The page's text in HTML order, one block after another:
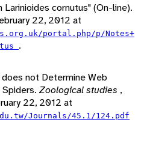
Larinioides cornutus" (On-line).
22, 2012 at
portal.php/p/Notes+
.
not Determine Web
Zoological studies ,
22, 2012 at
Journals/45.1/124.pdf